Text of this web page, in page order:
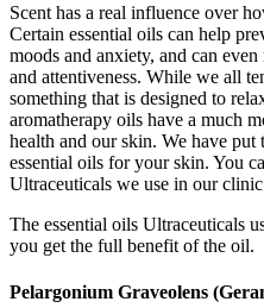
Scent has a real influence over
Certain essential oils can help
moods and anxiety, and can
and attentiveness. While we all
something that is designed to
aromatherapy oils have a much
health and our skin. We have
essential oils for your skin. You
Ultraceuticals we use in our
The essential oils Ultraceuticals
you get the full benefit of the oil.
Pelargonium Graveolens